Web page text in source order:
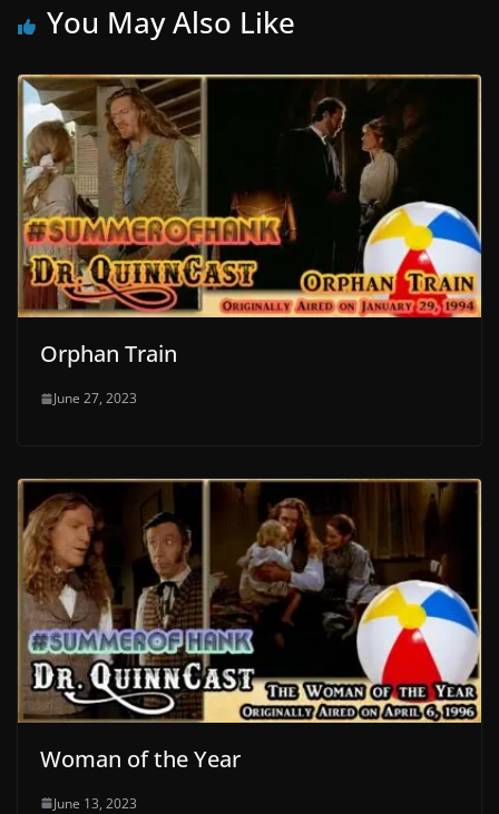
You May Also Like
Orphan Train
June 27, 2023
Woman of the Year
June 13, 2023